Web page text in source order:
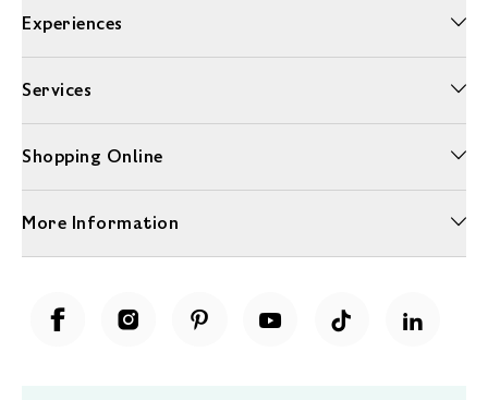
Experiences
Services
Shopping Online
More Information